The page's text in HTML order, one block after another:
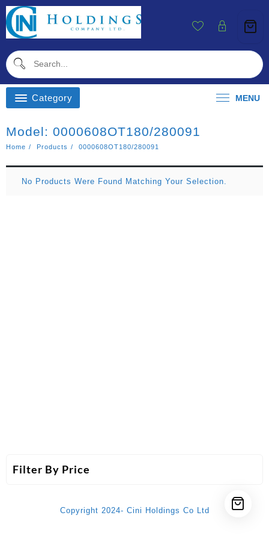
Skip
To
Content
Category MENU
Filter By Price
Model: 0000608OT180/280091
Home Products 0000608OT180/280091
No Products Were Found Matching Your Selection.
Copyright 2024- Cini Holdings Co Ltd